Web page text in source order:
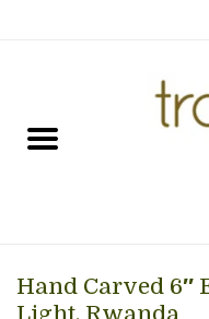
Gift cards
Hand Carved 6″
Light, Rwanda